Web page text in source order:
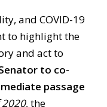
and COVID-19
to highlight the
and act to
to co-
passage
2020, the